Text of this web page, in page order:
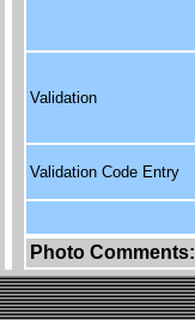
Validation
Validation Code Entry
Photo Comments: